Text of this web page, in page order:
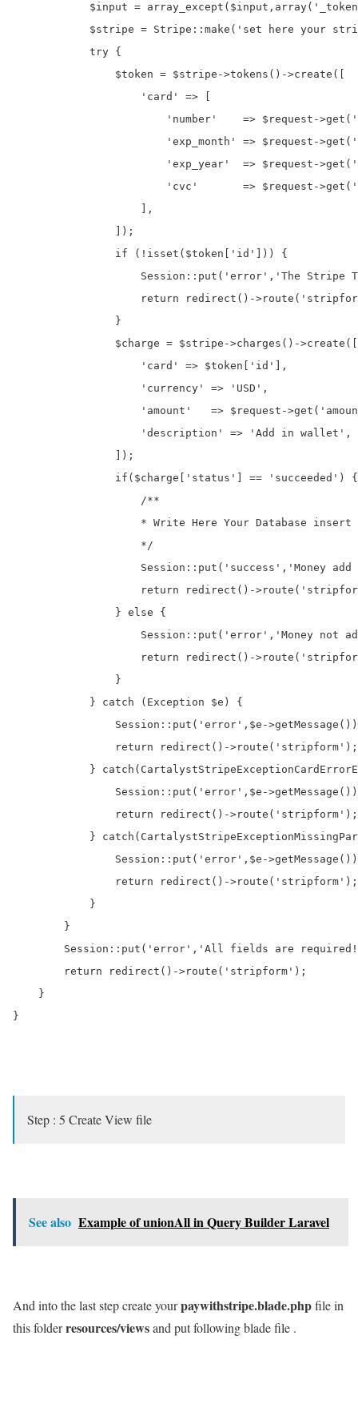
$input =
$stripe = Stripe::make('set here your
            try {
                $token = $stripe->tokens()->create([
                    'card' => [
'number'    => $request-
'exp_month' => $request-
'exp_year'  => $request-
'cvc'       => $request-
                    ],
                ]);
                if (!isset($token['id'])) {
Session::put('error','The Stripe
return redirect()-
                }
                $charge = $stripe->charges()->create([
                    'card' => $token['id'],
                    'currency' => 'USD',
'amount'   => $request-
                    'description' => 'Add in wallet',
                ]);
                if($charge['status'] == 'succeeded') {
                    /**
* Write Here Your Database insert
                    */
Session::put('success','Money add
return redirect()-
                } else {
Session::put('error','Money not
return redirect()-
                }
            } catch (Exception $e) {
Session::put('error',$e-
                return redirect()->route('stripform');
}
Session::put('error',$e-
                return redirect()->route('stripform');
}
Session::put('error',$e-
                return redirect()->route('stripform');
            }
        }
Session::put('error','All fields are
        return redirect()->route('stripform');
    }
}
Step : 5 Create View file
See also Example of unionAll in Query Builder Laravel
And into the last step create yourpaywithstripe.blade.phpfile in
this folderresources/viewsand put following blade file .